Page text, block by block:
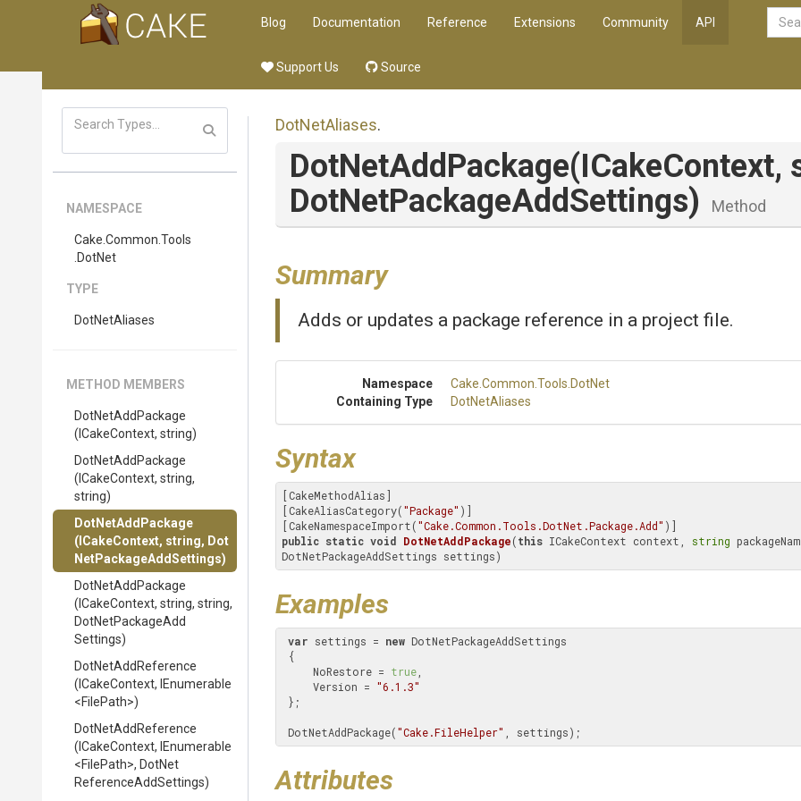
Blog Documentation Reference Extensions Community API
Support Us Source
NAMESPACE
Cake .Common .Tools
.DotNet
TYPE
DotNetAliases
METHOD MEMBERS
DotNetAddPackage
(ICakeContext, string)
DotNetAddPackage
(ICakeContext, string,
string)
DotNetAddPackage
(ICakeContext, string, Dot
NetPackageAddSettings)
DotNetAddPackage
(ICakeContext, string, string,
DotNetPackageAdd
Settings)
DotNetAddReference
(ICakeContext, IEnumerable
<FilePath>)
DotNetAddReference
(ICakeContext, IEnumerable
<FilePath>, DotNet
ReferenceAddSettings)
DotNetAliases.
DotNetAddPackage(ICakeContext,
DotNetPackageAddSettings) Method
Summary
Adds or updates a package reference in a project file.
Namespace Cake .Common .Tools .DotNet
Containing Type
DotNetAliases
Syntax
[CakeMethodAlias]
[CakeAliasCategory("Package" )]
[CakeNamespaceImport("Cake.Common.Tools.DotNet.Package.Add"
public static void DotNetAddPackage(this ICakeContext context, string
DotNetPackageAddSettings settings)
Examples
var settings = new DotNetPackageAddSettings
     NoRestore =
true
     Version =
"6.1.3"
DotNetAddPackage("Cake.FileHelper" , settings);
Attributes